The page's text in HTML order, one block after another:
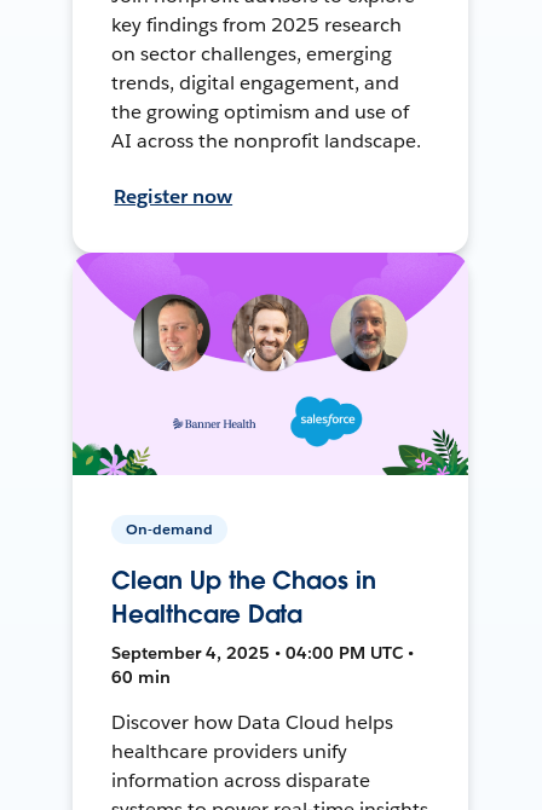
key findings from 2025 research
on sector challenges, emerging
trends, digital engagement, and
the growing optimism and use of
AI across the nonprofit landscape.
Register now
On-demand
Clean Up the Chaos in
Healthcare Data
September 4, 2025 • 04:00 PM UTC •
60 min
Discover how Data Cloud helps
healthcare providers unify
information across disparate